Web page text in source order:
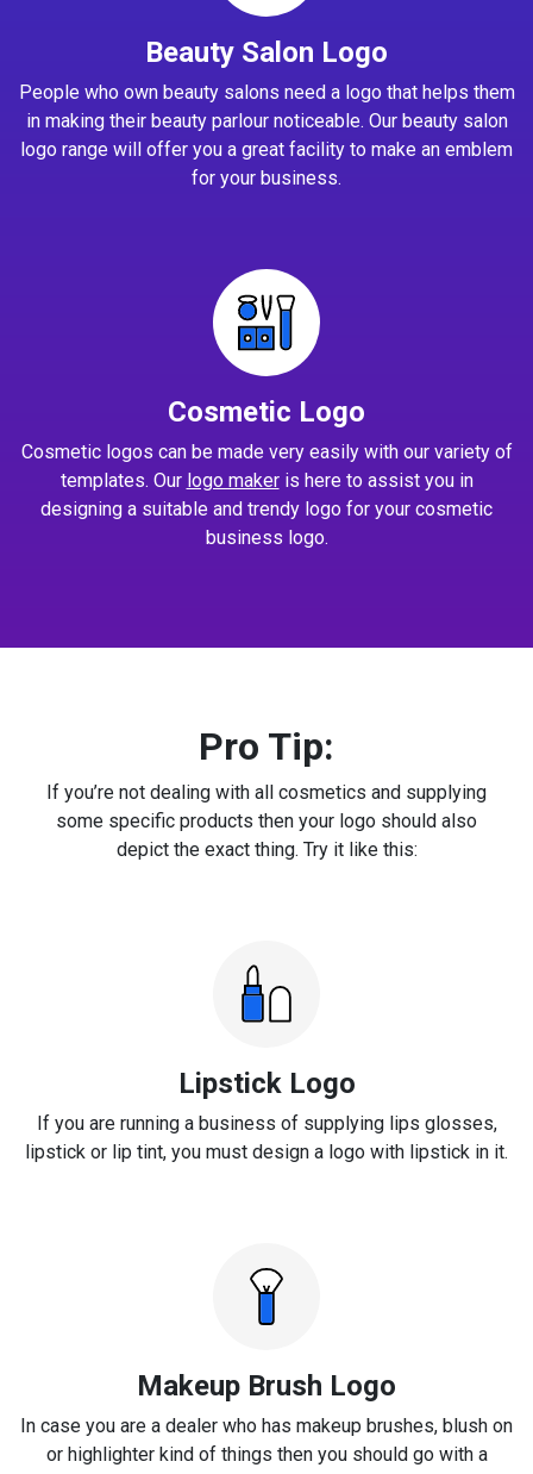
Beauty Salon Logo
People who own beauty salons need a logo that helps them
in making their beauty parlour noticeable. Our beauty salon
logo range will offer you a great facility to make an emblem
for your business.
Cosmetic Logo
Cosmetic logos can be made very easily with our variety of
templates. Our logo makeris here to assist you in
designing a suitable and trendy logo for your cosmetic
business logo.
Pro Tip:
If you’re not dealing with all cosmetics and supplying
some specific products then your logo should also
depict the exact thing. Try it like this:
Lipstick Logo
If you are running a business of supplying lips glosses,
lipstick or lip tint, you must design a logo with lipstick in it.
Makeup Brush Logo
In case you are a dealer who has makeup brushes, blush on
or highlighter kind of things then you should go with a